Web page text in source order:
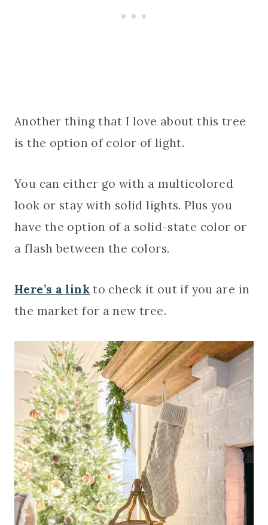
Another thing that I love about this tree
is the option of color of light.
You can either go with a multicolored
look or stay with solid lights. Plus you
have the option of a solid-state color or
a flash between the colors.
Here’s a linkto check it out if you are in
the market for a new tree.